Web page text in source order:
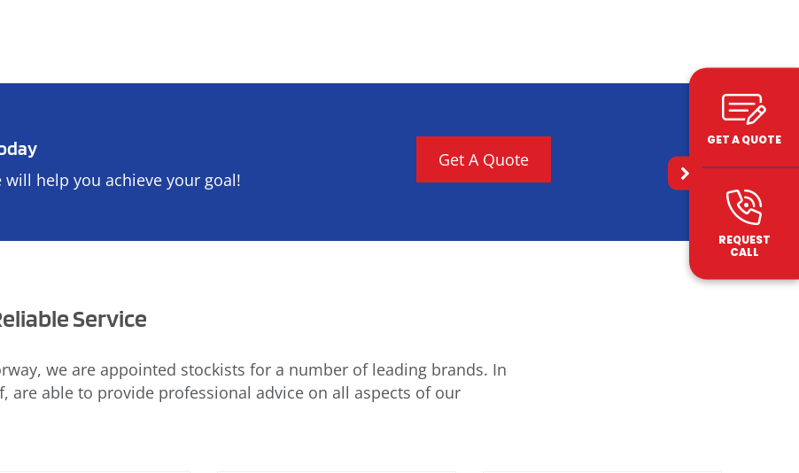
help you achieve your goal!
Get A Quote
Service
we are appointed stockists for a number of leading brands. In
are able to provide professional advice on all aspects of our
GET A QUOTE
REQUEST
CALL